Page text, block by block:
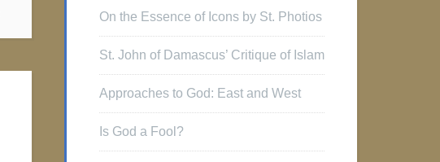
On the Essence of Icons by St. Photios
St. John of Damascus’ Critique of Islam
Approaches to God: East and West
Is God a Fool?